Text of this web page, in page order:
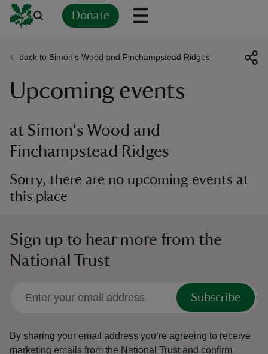
Donate
back to Simon's Wood and Finchampstead Ridges
Upcoming events
at Simon's Wood and
Finchampstead Ridges
Sorry, there are no upcoming events at
this place
Sign up to hear more from the
National Trust
Subscribe
By sharing your email address you’re agreeing to receive
marketing emails from the National Trust and confirm